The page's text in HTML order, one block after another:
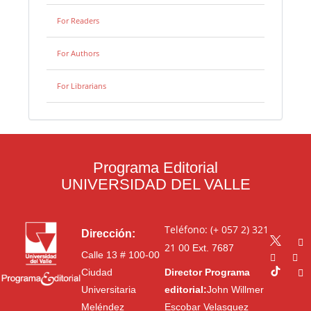
For Readers
For Authors
For Librarians
Programa Editorial
UNIVERSIDAD DEL VALLE
Dirección:
Calle 13 # 100-00
Ciudad
Universitaria
Meléndez
Teléfono: (+ 057 2) 321
21 00Ext. 7687
Director Programa
editorial:John Willmer
Escobar Velasquez